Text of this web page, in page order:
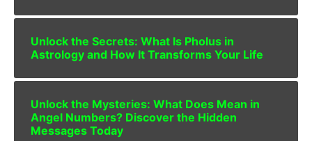
Unlock the Secrets: What Is Pholus in
Astrology and How It Transforms Your Life
Unlock the Mysteries: What Does Mean in
Angel Numbers? Discover the Hidden
Messages Today